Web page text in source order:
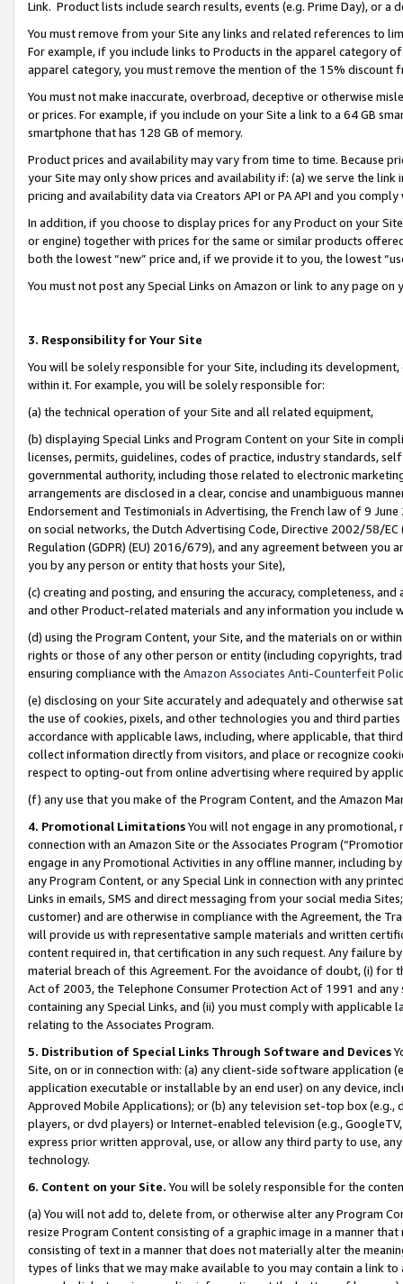
Link. Product lists include search results, events (e.g. Prime Day), or a
You must remove from your Site any links and related references to
For example, if you include links to Products in the apparel category
apparel category, you must remove the mention of the 15% discount
You must not make inaccurate, overbroad, deceptive or otherwise
or prices. For example, if you include on your Site a link to a 64 GB
smartphone that has 128 GB of memory.
Product prices and availability may vary from time to time. Because
your Site may only show prices and availability if: (a) we serve the
pricing and availability data via Creators API or PA API and you
In addition, if you choose to display prices for any Product on your
or engine) together with prices for the same or similar products
both the lowest “new” price and, if we provide it to you, the lowest
You must not post any Special Links on Amazon or link to any page
3. Responsibility for Your Site
You will be solely responsible for your Site, including its
within it. For example, you will be solely responsible for:
(a) the technical operation of your Site and all related equipment,
(b) displaying Special Links and Program Content on your Site in
licenses, permits, guidelines, codes of practice, industry standards,
governmental authority, including those related to electronic
arrangements are disclosed in a clear, concise and unambiguous
Endorsement and Testimonials in Advertising, the French law of 9
on social networks, the Dutch Advertising Code, Directive 2002/58/
Regulation (GDPR) (EU) 2016/679), and any agreement between
you by any person or entity that hosts your Site),
(c) creating and posting, and ensuring the accuracy, completeness,
and other Product-related materials and any information you include
(d) using the Program Content, your Site, and the materials on or
rights or those of any other person or entity (including copyrights,
ensuring compliance with the Amazon Associates Anti-Counterfeit
(e) disclosing on your Site accurately and adequately and otherwise
the use of cookies, pixels, and other technologies you and third
accordance with applicable laws, including, where applicable, that
collect information directly from visitors, and place or recognize
respect to opting-out from online advertising where required by
(f) any use that you make of the Program Content, and the Amazon
4. Promotional LimitationsYou will not engage in any
connection with an Amazon Site or the Associates Program
engage in any Promotional Activities in any offline manner, including
any Program Content, or any Special Link in connection with any
Links in emails, SMS and direct messaging from your social media
customer) and are otherwise in compliance with the Agreement, the
will provide us with representative sample materials and written
content required in, that certification in any such request. Any failure
material breach of this Agreement. For the avoidance of doubt, (i) for
Act of 2003, the Telephone Consumer Protection Act of 1991 and
containing any Special Links, and (ii) you must comply with
relating to the Associates Program.
5. Distribution of Special Links Through Software and Devices
Site, on or in connection with: (a) any client-side software application
application executable or installable by an end user) on any device,
Approved Mobile Applications); or (b) any television set-top box
players, or dvd players) or Internet-enabled television (e.g.,
express prior written approval, use, or allow any third party to use,
technology.
6. Content on your Site. You will be solely responsible for the
(a) You will not add to, delete from, or otherwise alter any Program
resize Program Content consisting of a graphic image in a manner
consisting of text in a manner that does not materially alter the
types of links that we may make available to you may contain a link